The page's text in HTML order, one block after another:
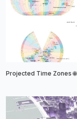
Projected Time Zones 🌐